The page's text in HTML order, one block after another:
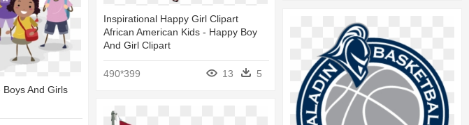
Inspirational Happy Girl Clipart
African American Kids - Happy Boy
And Girl Clipart
490*399 13 5
And Girls